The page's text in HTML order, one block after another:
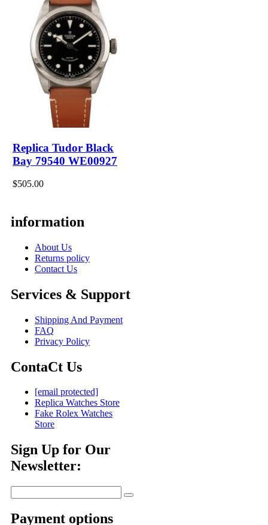
Replica Tudor Black
Bay 79540 WE00927
$505.00
information
About Us
Returns policy
Contact Us
Services & Support
Shipping And Payment
FAQ
Privacy Policy
ContaCt Us
[email protected]
Replica Watches Store
Fake Rolex Watches
Store
Sign Up for Our
Newsletter:
Payment options